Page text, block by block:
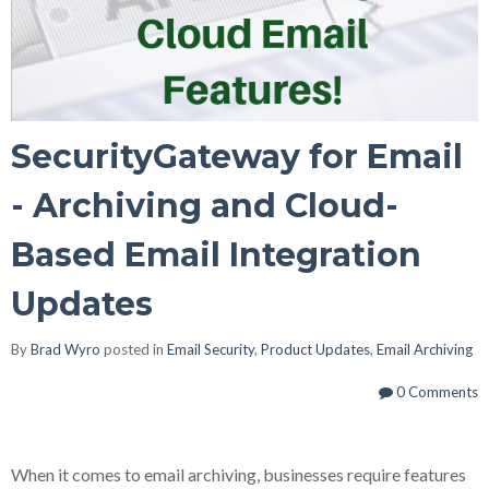
SecurityGateway for Email
- Archiving and Cloud-
Based Email Integration
Updates
ByBrad Wyro posted in Email Security, Product Updates, Email Archiving
0 Comments
When it comes to email archiving, businesses require features